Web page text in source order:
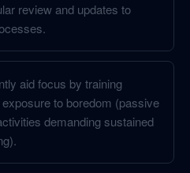
review and updates to
aid focus by training
to boredom (passive
demanding sustained